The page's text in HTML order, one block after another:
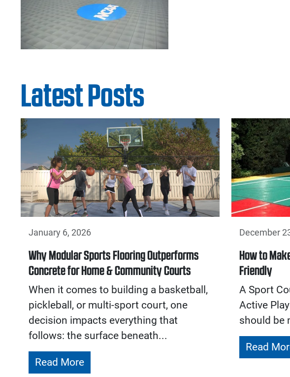
Latest Posts
January 6, 2026
Why Modular Sports Flooring Outperforms
Concrete for Home & Community Courts
When it comes to building a basketball,
pickleball, or multi-sport court, one
decision impacts everything that
follows: the surface beneath...
Read More
December
How to
Friendly
A Sport
Active
should be
Read